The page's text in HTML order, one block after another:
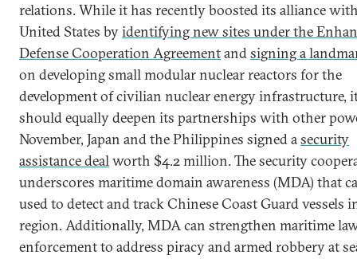
relations. While it has recently boosted its alliance
United States byidentifying new sites under the
Defense Cooperation Agreementandsigning a
on developing small modular nuclear reactors for the
development of civilian nuclear energy infrastructure,
should equally deepen its partnerships with other
November, Japan and the Philippines signed asecurity
assistance dealworth $4.2 million. The security
underscores maritime domain awareness (MDA) that
used to detect and track Chinese Coast Guard vessels
region. Additionally, MDA can strengthen maritime
enforcement to address piracy and armed robbery at